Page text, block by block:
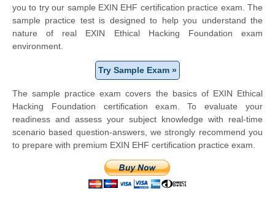
you to try our sample EXIN EHF certification practice exam. The
sample practice test is designed to help you understand the
nature of real EXIN Ethical Hacking Foundation exam
environment.
Try Sample Exam »
The sample practice exam covers the basics of EXIN Ethical
Hacking Foundation certification exam. To evaluate your
readiness and assess your subject knowledge with real-time
scenario based question-answers, we strongly recommend you
to prepare with premium EXIN EHF certification practice exam.